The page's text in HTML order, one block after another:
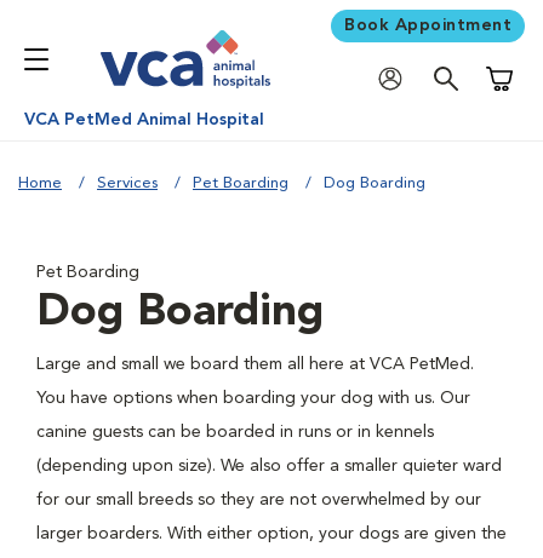
Book Appointment
VCA PetMed Animal Hospital
Home Services Pet Boarding Dog Boarding
Pet Boarding
Dog Boarding
Large and small we board them all here at VCA PetMed.
You have options when boarding your dog with us. Our
canine guests can be boarded in runs or in kennels
(depending upon size). We also offer a smaller quieter ward
for our small breeds so they are not overwhelmed by our
larger boarders. With either option, your dogs are given the